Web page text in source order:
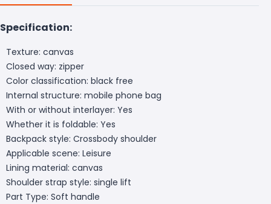
Specification:
Texture: canvas
Closed way: zipper
Color classification: black free
Internal structure: mobile phone bag
With or without interlayer: Yes
Whether it is foldable: Yes
Backpack style: Crossbody shoulder
Applicable scene: Leisure
Lining material: canvas
Shoulder strap style: single lift
Part Type: Soft handle